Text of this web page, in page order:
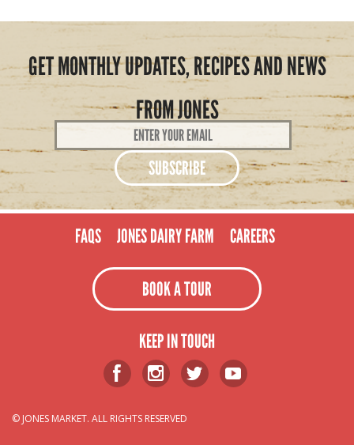
GET MONTHLY UPDATES, RECIPES AND NEWS
FROM JONES
Email
Address
FAQS JONES DAIRY FARM CAREERS
BOOK A TOUR
KEEP IN TOUCH
© JONES MARKET. ALL RIGHTS RESERVED